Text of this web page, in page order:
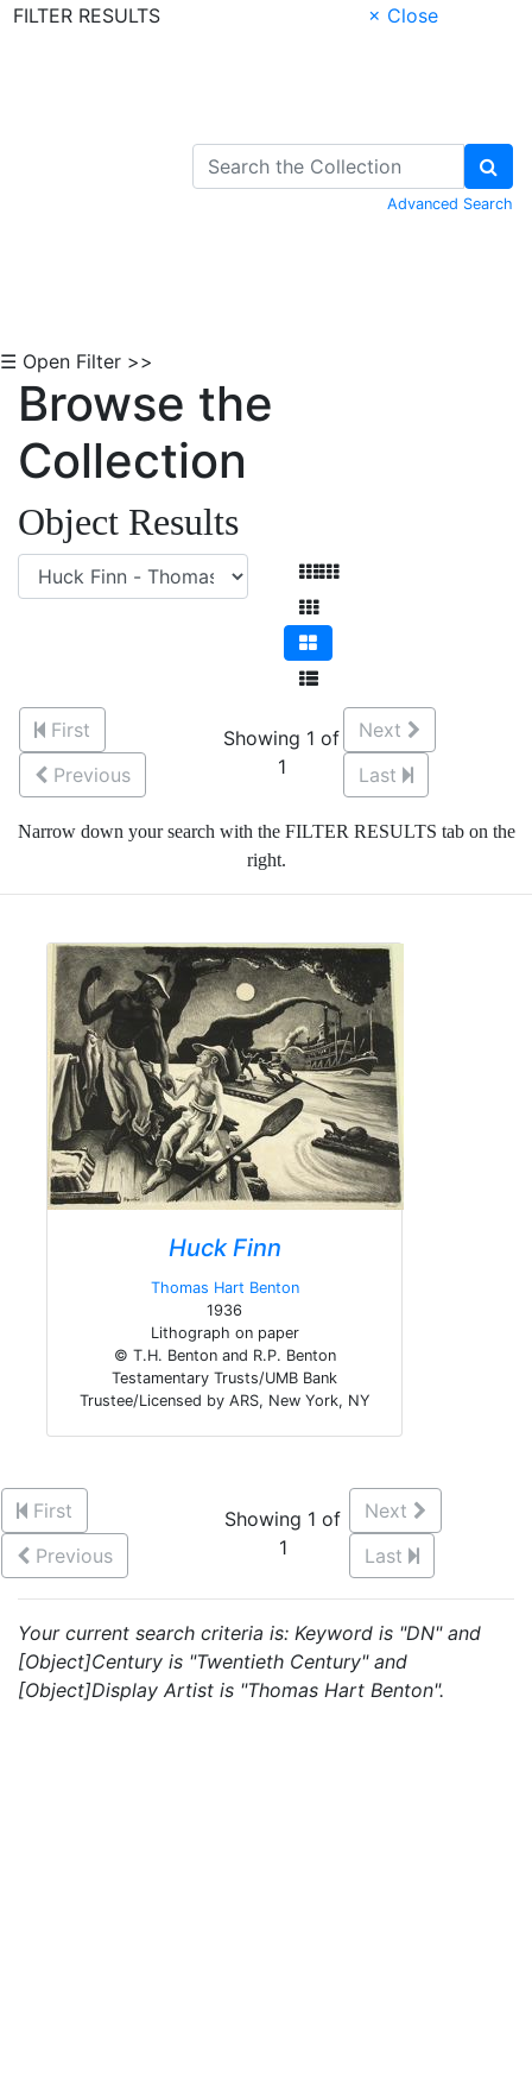
FILTER RESULTS
× Close
Advanced Search
☰ Open Filter >>
Browse the
Collection
Object Results
First
Previous
Showing 1 of
1
Next
Last
Narrow down your search with the FILTER RESULTS tab on the
right.
Huck Finn
Thomas Hart Benton
1936
Lithograph on paper
© T.H. Benton and R.P. Benton
Testamentary Trusts/UMB Bank
Trustee/Licensed by ARS, New York, NY
First
Previous
Showing 1 of
1
Next
Last
Your current search criteria is: Keyword is "DN" and
[Object]Century is "Twentieth Century" and
[Object]Display Artist is "Thomas Hart Benton".